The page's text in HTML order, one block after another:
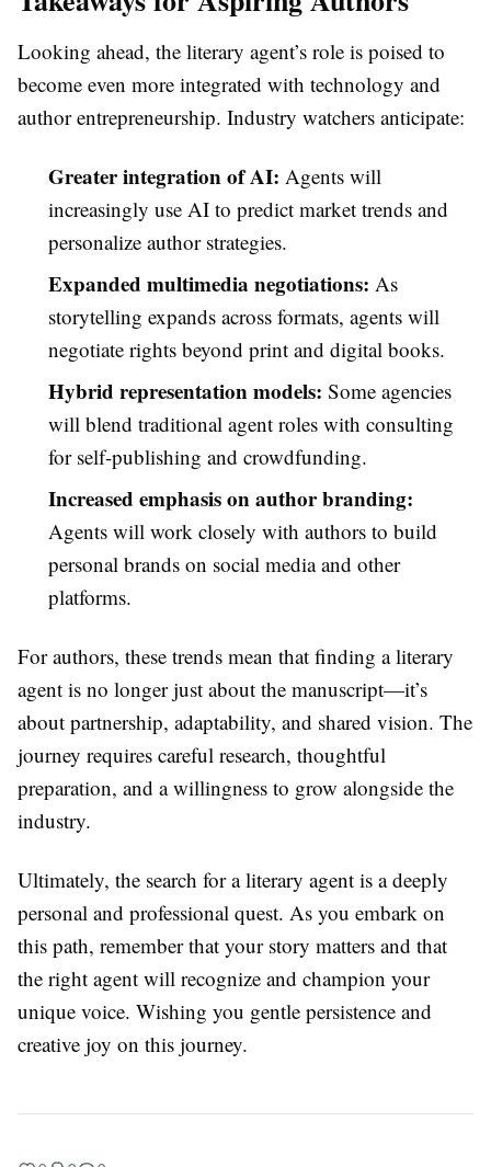
Looking ahead, the literary agent’s role is poised to
become even more integrated with technology and
author entrepreneurship. Industry watchers anticipate:
Greater integration of AI: Agents will
increasingly use AI to predict market trends and
personalize author strategies.
Expanded multimedia negotiations: As
storytelling expands across formats, agents will
negotiate rights beyond print and digital books.
Hybrid representation models: Some agencies
will blend traditional agent roles with consulting
for self-publishing and crowdfunding.
Increased emphasis on author branding:
Agents will work closely with authors to build
personal brands on social media and other
platforms.
For authors, these trends mean that finding a literary
agent is no longer just about the manuscript—it’s
about partnership, adaptability, and shared vision. The
journey requires careful research, thoughtful
preparation, and a willingness to grow alongside the
industry.
Ultimately, the search for a literary agent is a deeply
personal and professional quest. As you embark on
this path, remember that your story matters and that
the right agent will recognize and champion your
unique voice. Wishing you gentle persistence and
creative joy on this journey.